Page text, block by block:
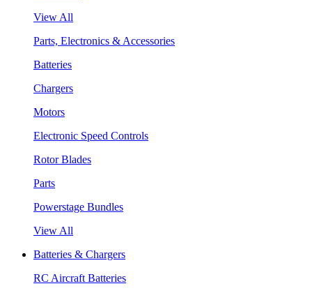
View All
Parts, Electronics & Accessories
Batteries
Chargers
Motors
Electronic Speed Controls
Rotor Blades
Parts
Powerstage Bundles
View All
Batteries & Chargers
RC Aircraft Batteries